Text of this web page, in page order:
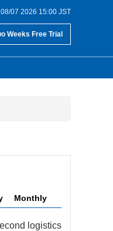
07 2026 15:00 JST
Weeks Free Trial
Monthly
logistics